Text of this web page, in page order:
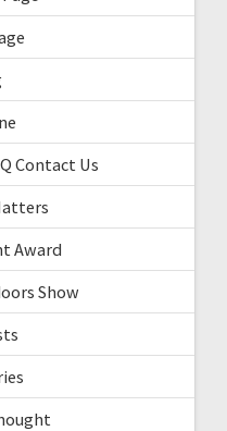
Contact Us
Award
Show